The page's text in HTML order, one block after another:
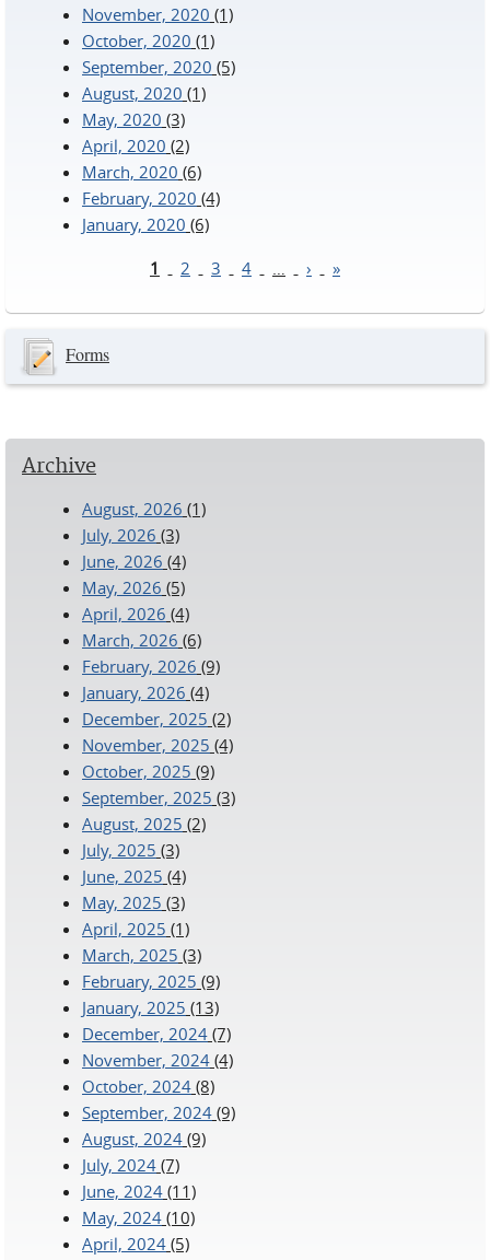
November, 2020 (1)
October, 2020 (1)
September, 2020 (5)
August, 2020 (1)
May, 2020 (3)
April, 2020 (2)
March, 2020 (6)
February, 2020 (4)
January, 2020 (6)
1 2 3 4 › »
Forms
Archive
August, 2026 (1)
July, 2026 (3)
June, 2026 (4)
May, 2026 (5)
April, 2026 (4)
March, 2026 (6)
February, 2026 (9)
January, 2026 (4)
December, 2025 (2)
November, 2025 (4)
October, 2025 (9)
September, 2025 (3)
August, 2025 (2)
July, 2025 (3)
June, 2025 (4)
May, 2025 (3)
April, 2025 (1)
March, 2025 (3)
February, 2025 (9)
January, 2025 (13)
December, 2024 (7)
November, 2024 (4)
October, 2024 (8)
September, 2024 (9)
August, 2024 (9)
July, 2024 (7)
June, 2024 (11)
May, 2024 (10)
April, 2024 (5)